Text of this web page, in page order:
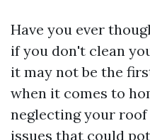
Have you ever
if you don't clean
it may not be the
when it comes to
neglecting your
issues that could